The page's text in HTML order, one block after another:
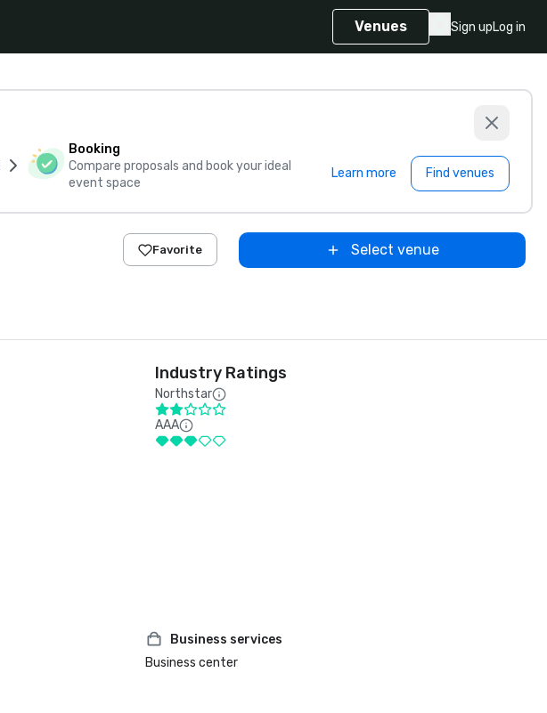
Venues Sign upLog in
Booking
Compare proposals and book your ideal
event space
Learn more Find venues
Favorite Select venue
Industry Ratings
Northstar
AAA
Business services
Business center